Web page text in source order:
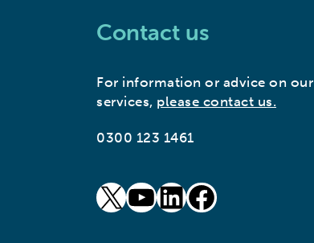
Contact us
For information or advice on our
services, please contact us.
0300 123 1461
goto our twitter page (opens in new window)
goto our youtube page (opens in new window)
goto our linkedin page (opens in new window)
goto our facebook page (opens in new window)